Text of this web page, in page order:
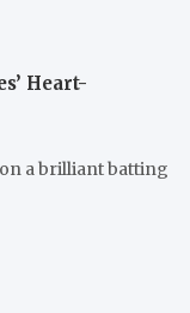
Heart-
a brilliant batting